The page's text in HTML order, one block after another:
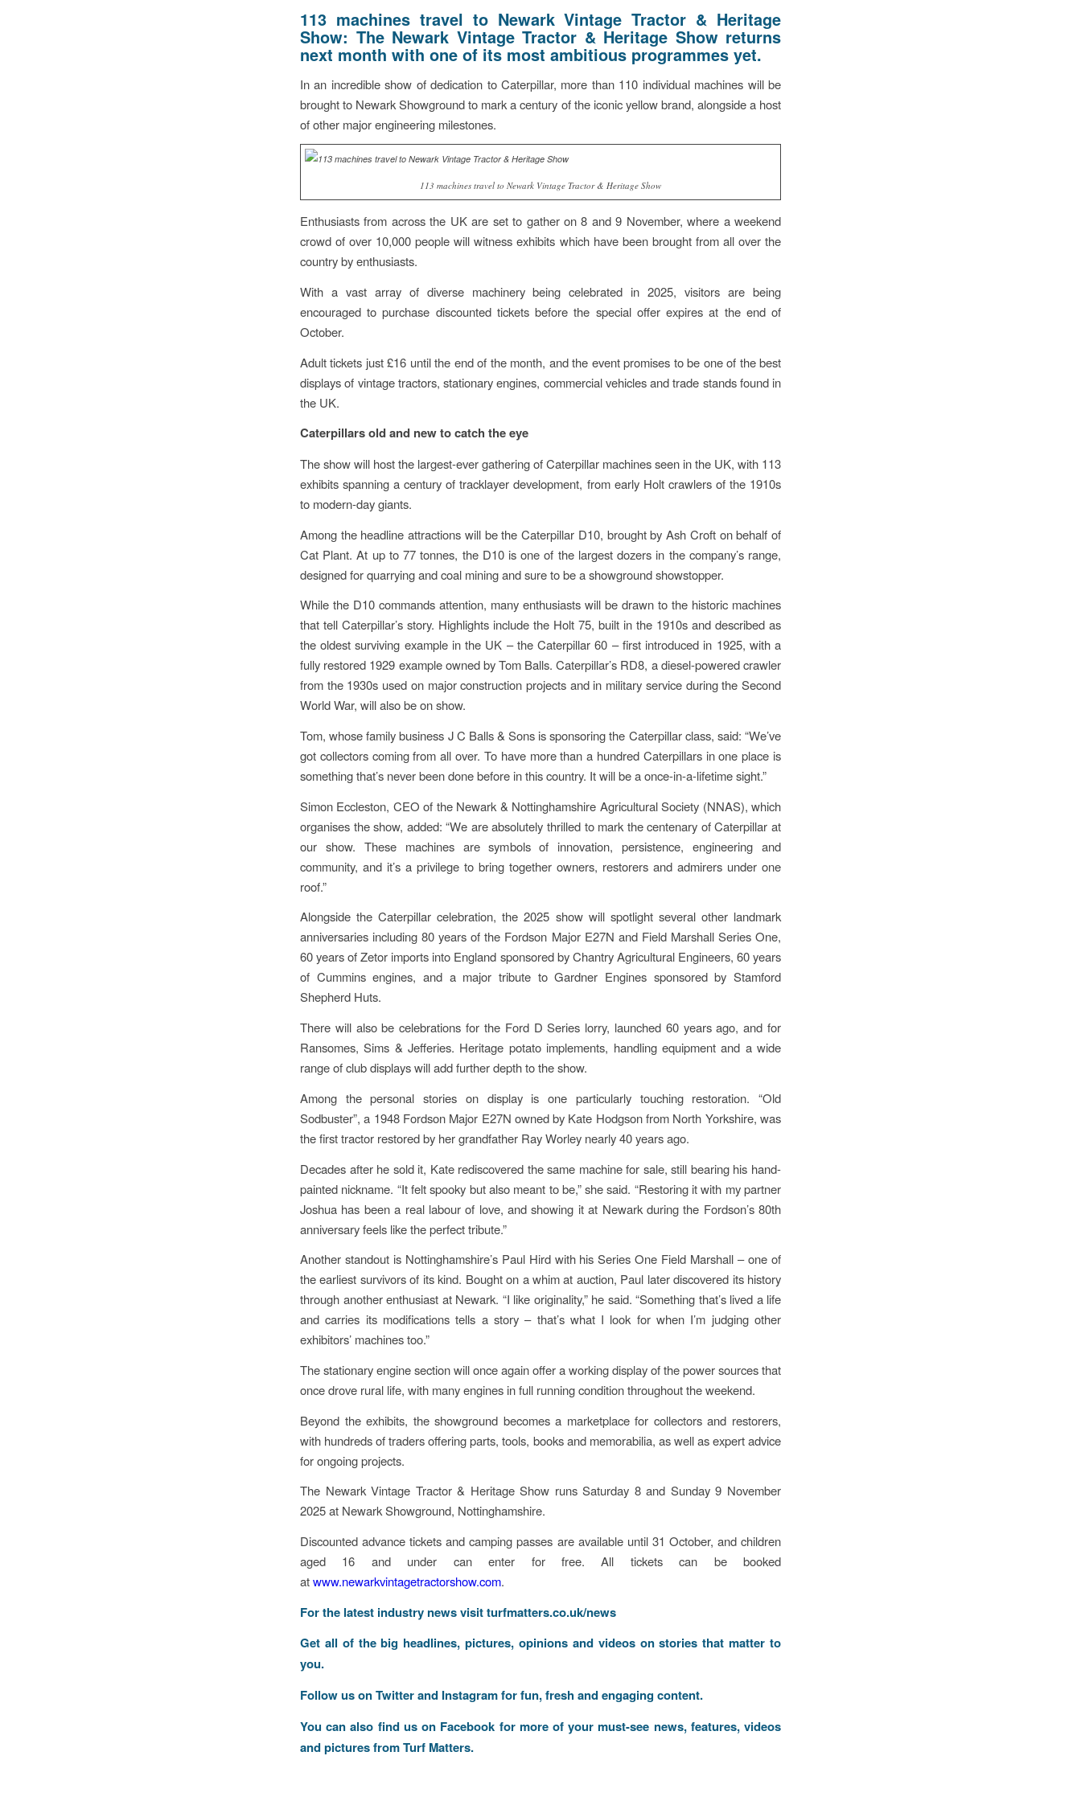
113 machines travel to Newark Vintage Tractor & Heritage
Show: The Newark Vintage Tractor & Heritage Show returns
next month with one of its most ambitious programmes yet.
In an incredible show of dedication to Caterpillar, more than 110 individual machines will be
brought to Newark Showground to mark a century of the iconic yellow brand, alongside a host
of other major engineering milestones.
113 machines travel to Newark Vintage Tractor & Heritage Show
Enthusiasts from across the UK are set to gather on 8 and 9 November, where a weekend
crowd of over 10,000 people will witness exhibits which have been brought from all over the
country by enthusiasts.
With a vast array of diverse machinery being celebrated in 2025, visitors are being
encouraged to purchase discounted tickets before the special offer expires at the end of
October.
Adult tickets just £16 until the end of the month, and the event promises to be one of the best
displays of vintage tractors, stationary engines, commercial vehicles and trade stands found in
the UK.
Caterpillars old and new to catch the eye
The show will host the largest-ever gathering of Caterpillar machines seen in the UK, with 113
exhibits spanning a century of tracklayer development, from early Holt crawlers of the 1910s
to modern-day giants.
Among the headline attractions will be the Caterpillar D10, brought by Ash Croft on behalf of
Cat Plant. At up to 77 tonnes, the D10 is one of the largest dozers in the company’s range,
designed for quarrying and coal mining and sure to be a showground showstopper.
While the D10 commands attention, many enthusiasts will be drawn to the historic machines
that tell Caterpillar’s story. Highlights include the Holt 75, built in the 1910s and described as
the oldest surviving example in the UK – the Caterpillar 60 – first introduced in 1925, with a
fully restored 1929 example owned by Tom Balls. Caterpillar’s RD8, a diesel-powered crawler
from the 1930s used on major construction projects and in military service during the Second
World War, will also be on show.
Tom, whose family business J C Balls & Sons is sponsoring the Caterpillar class, said: “We’ve
got collectors coming from all over. To have more than a hundred Caterpillars in one place is
something that’s never been done before in this country. It will be a once-in-a-lifetime sight.”
Simon Eccleston, CEO of the Newark & Nottinghamshire Agricultural Society (NNAS), which
organises the show, added: “We are absolutely thrilled to mark the centenary of Caterpillar at
our show. These machines are symbols of innovation, persistence, engineering and
community, and it’s a privilege to bring together owners, restorers and admirers under one
roof.”
Alongside the Caterpillar celebration, the 2025 show will spotlight several other landmark
anniversaries including 80 years of the Fordson Major E27N and Field Marshall Series One,
60 years of Zetor imports into England sponsored by Chantry Agricultural Engineers, 60 years
of Cummins engines, and a major tribute to Gardner Engines sponsored by Stamford
Shepherd Huts.
There will also be celebrations for the Ford D Series lorry, launched 60 years ago, and for
Ransomes, Sims & Jefferies. Heritage potato implements, handling equipment and a wide
range of club displays will add further depth to the show.
Among the personal stories on display is one particularly touching restoration. “Old
Sodbuster”, a 1948 Fordson Major E27N owned by Kate Hodgson from North Yorkshire, was
the first tractor restored by her grandfather Ray Worley nearly 40 years ago.
Decades after he sold it, Kate rediscovered the same machine for sale, still bearing his hand-
painted nickname. “It felt spooky but also meant to be,” she said. “Restoring it with my partner
Joshua has been a real labour of love, and showing it at Newark during the Fordson’s 80th
anniversary feels like the perfect tribute.”
Another standout is Nottinghamshire’s Paul Hird with his Series One Field Marshall – one of
the earliest survivors of its kind. Bought on a whim at auction, Paul later discovered its history
through another enthusiast at Newark. “I like originality,” he said. “Something that’s lived a life
and carries its modifications tells a story – that’s what I look for when I’m judging other
exhibitors’ machines too.”
The stationary engine section will once again offer a working display of the power sources that
once drove rural life, with many engines in full running condition throughout the weekend.
Beyond the exhibits, the showground becomes a marketplace for collectors and restorers,
with hundreds of traders offering parts, tools, books and memorabilia, as well as expert advice
for ongoing projects.
The Newark Vintage Tractor & Heritage Show runs Saturday 8 and Sunday 9 November
2025 at Newark Showground, Nottinghamshire.
Discounted advance tickets and camping passes are available until 31 October, and children
aged 16 and under can enter for free. All tickets can be booked
atwww.newarkvintagetractorshow.com.
For the latest industry news visitturfmatters.co.uk/news
Get all of the big headlines, pictures, opinions and videos on stories that matter to
you.
Follow us onTwitterand Instagramfor fun, fresh and engaging content.
You can also find us on Facebook for more of your must-see news, features, videos
and pictures from Turf Matters.